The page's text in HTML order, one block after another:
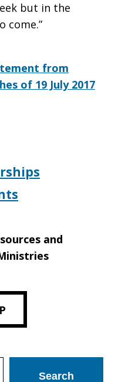
but in the
come.”
from
of 19 July 2017
and